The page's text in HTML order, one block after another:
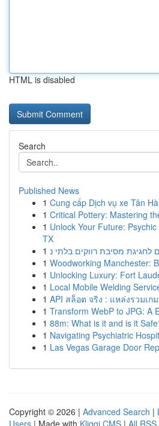
HTML is disabled
Search
Published News
1 Cung cấp Dịch vụ xe Tân
1 Critical Pottery: Mastering
1 Unlock Your Future:
TX
1
1 Woodworking Manchester:
1 Unlocking Luxury: Fort
1 Local Mobile Welding
1 API สล็อต จริง : แหล่งรวมเ
1 Transform WebP to JPG: A
1 88m: What is it and is it
1 Navigating Psychiatric
1 Las Vegas Garage Door
Copyright © 2026 | Advanced Search |
Users | Made with Kliqqi CMS | All